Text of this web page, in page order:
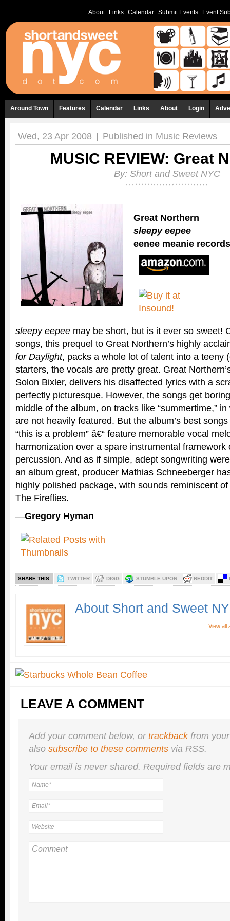
About Links Calendar Submit Events Event
Around Town Features Calendar Links About Login
Wed, 23 Apr 2008 Published in Music Reviews
MUSIC REVIEW: Great
By: Short and Sweet NYC
Great Northern
sleepy eepee
eenee meanie records
sleepy eepee may be short, but is it ever so sweet!
songs, this prequel to Great Northern’s highly
for Daylight, packs a whole lot of talent into a teeny
starters, the vocals are pretty great. Great
Solon Bixler, delivers his disaffected lyrics with a
perfectly picturesque. However, the songs get
middle of the album, on tracks like “summertime,”
are not heavily featured. But the album’s best songs
“this is a problem” â€“ feature memorable vocal
harmonization over a spare instrumental framework
percussion. And as if simple, adept songwriting
an album great, producer Mathias Schneeberger
highly polished package, with sounds reminiscent of
The Fireflies.
—Gregory Hyman
SHARE THIS: TWITTER DIGG STUMBLE UPON REDDIT
About Short and Sweet
View all
LEAVE A COMMENT
Add your comment below, ortrackbackfrom
also subscribe to these comments via RSS.
Your email is nevershared. Required fields are